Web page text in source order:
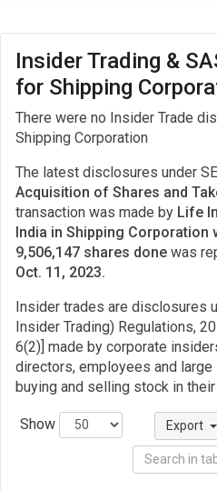
Insider Trading &
for Shipping
There were no Insider Trade
Shipping Corporation
The latest disclosures under
Acquisition of Shares and
transaction was made by Life
India in Shipping Corporation
9,506,147 shares done was
Oct. 11, 2023.
Insider trades are disclosures
Insider Trading) Regulations,
6(2)] made by corporate
directors, employees and large
buying and selling stock in
Show Export